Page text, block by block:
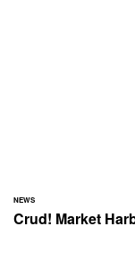
NEWS
Crud! Market